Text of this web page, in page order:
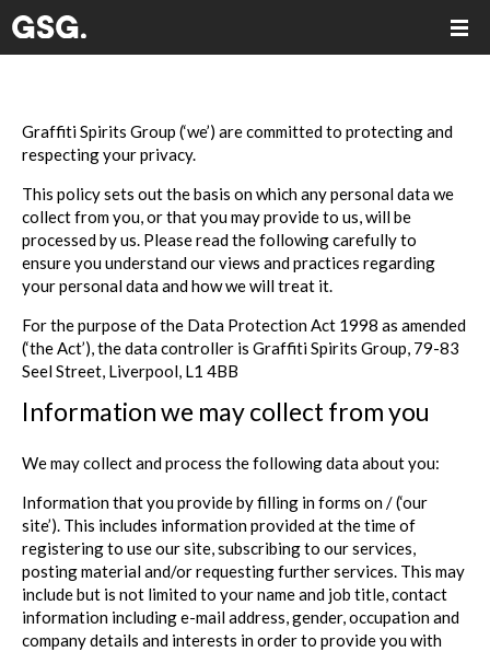
Graffiti Spirits Group (‘we’) are committed to protecting and
respecting your privacy.
This policy sets out the basis on which any personal data we
collect from you, or that you may provide to us, will be
processed by us. Please read the following carefully to
ensure you understand our views and practices regarding
your personal data and how we will treat it.
For the purpose of the Data Protection Act 1998 as amended
(‘the Act’), the data controller is Graffiti Spirits Group, 79-83
Seel Street, Liverpool, L1 4BB
Information we may collect from you
We may collect and process the following data about you:
Information that you provide by filling in forms on / (‘our
site’). This includes information provided at the time of
registering to use our site, subscribing to our services,
posting material and/or requesting further services. This may
include but is not limited to your name and job title, contact
information including e-mail address, gender, occupation and
company details and interests in order to provide you with